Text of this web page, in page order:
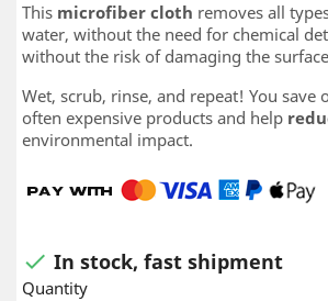
This microfiber cloth removes all
water, without the need for chemical
without the risk of damaging the
Wet, scrub, rinse, and repeat! You save
often expensive products and help
environmental impact.
 In stock, fast shipment
Quantity